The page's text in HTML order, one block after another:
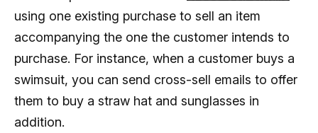
using one existing purchase to sell an item
accompanying the one the customer intends to
purchase. For instance, when a customer buys a
swimsuit, you can send cross-sell emails to offer
them to buy a straw hat and sunglasses in
addition.